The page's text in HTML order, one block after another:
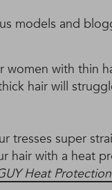
models and
women with thin
hair will
tresses super
hair with a heat
Heat